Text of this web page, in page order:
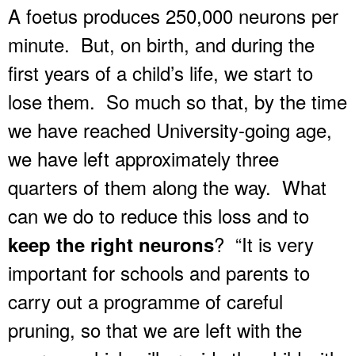
A foetus produces 250,000 neurons per
minute. But, on birth, and during the
first years of a child’s life, we start to
lose them. So much so that, by the time
we have reached University-going age,
we have left approximately three
quarters of them along the way. What
can we do to reduce this loss and to
keep the right neurons? “It is very
important for schools and parents to
carry out a programme of careful
pruning, so that we are left with the